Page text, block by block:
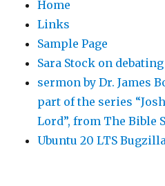
Home
Links
Sample Page
Sara Stock on
sermon by Dr. James
part of the series
Lord”, from The Bible
Ubuntu 20 LTS